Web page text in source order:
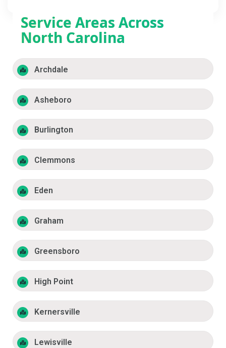
Service Areas Across
North Carolina
Archdale
Asheboro
Burlington
Clemmons
Eden
Graham
Greensboro
High Point
Kernersville
Lewisville